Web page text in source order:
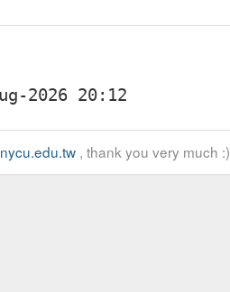
, thank you very much :)